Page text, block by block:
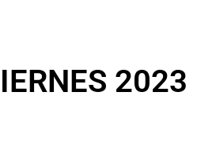
2023